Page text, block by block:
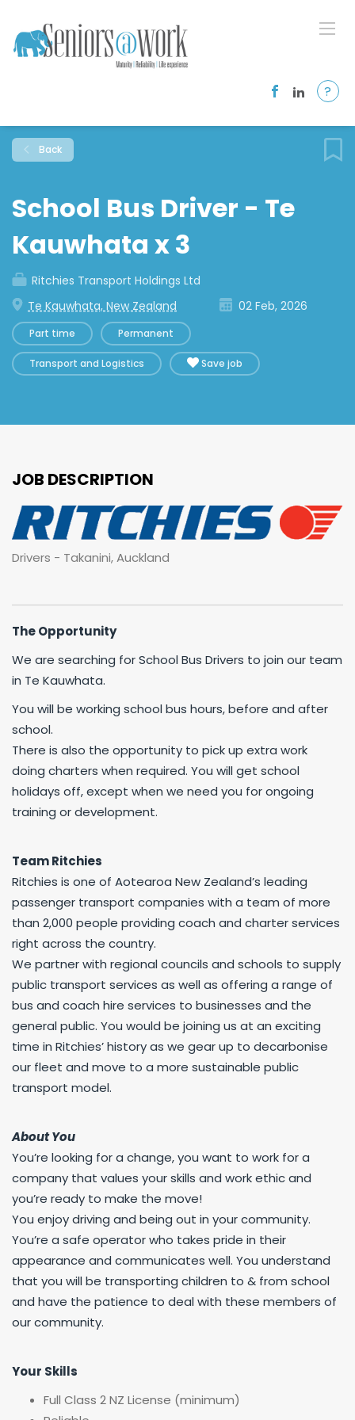
?
Back
School Bus Driver - Te
Kauwhata x 3
Ritchies Transport Holdings Ltd
Te Kauwhata, New Zealand
02 Feb, 2026
Part time Permanent
Transport and Logistics Save job
JOB DESCRIPTION
Drivers - Takanini, Auckland
The Opportunity
We are searching for School Bus Drivers to join our team
in Te Kauwhata.
You will be working school bus hours, before and after
school.
There is also the opportunity to pick up extra work
doing charters when required. You will get school
holidays off, except when we need you for ongoing
training or development.
Team Ritchies
Ritchies is one of Aotearoa New Zealand’s leading
passenger transport companies with a team of more
than 2,000 people providing coach and charter services
right across the country.
We partner with regional councils and schools to supply
public transport services as well as offering a range of
bus and coach hire services to businesses and the
general public. You would be joining us at an exciting
time in Ritchies’ history as we gear up to decarbonise
our fleet and move to a more sustainable public
transport model.
About You
You’re looking for a change, you want to work for a
company that values your skills and work ethic and
you’re ready to make the move!
You enjoy driving and being out in your community.
You’re a safe operator who takes pride in their
appearance and communicates well. You understand
that you will be transporting children to & from school
and have the patience to deal with these members of
our community.
Your Skills
Full Class 2 NZ License (minimum)